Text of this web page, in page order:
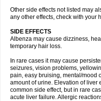
Other side effects not listed may
any other effects, check with your
SIDE EFFECTS
Albenza may cause dizziness,
temporary hair loss.
In rare cases it may cause
seizures, vision problems,
pain, easy bruising, mental/mood
amount of urine. Elevation of liver
common side effect, but in rare
acute liver failure. Allergic